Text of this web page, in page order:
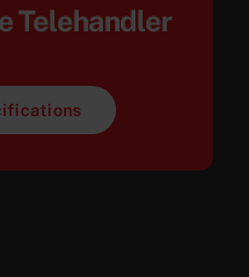
Telehandler